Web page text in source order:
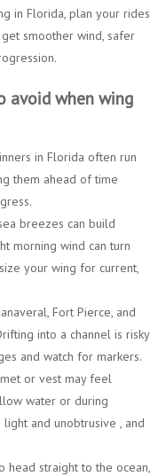
in Florida, plan your rides
smoother wind, safer
avoid when wing
in Florida often run
them ahead of time
breezes can build
morning wind can turn
your wing for current,
Fort Pierce, and
into a channel is risky
and watch for markers.
or vest may feel
water or during
light and unobtrusive , and
head straight to the ocean,